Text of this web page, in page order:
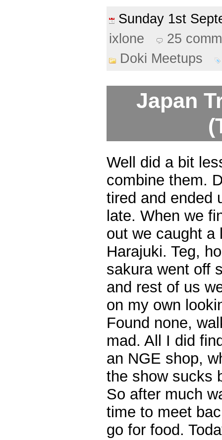
Sunday 1st
ixlone
25
Doki Meetups
Japan
Well did a bit
combine them.
tired and ended
late. When we
out we caught a
Harajuki. Teg,
sakura went off
and rest of us
on my own
Found none,
mad. All I did
an NGE shop,
the show sucks
So after much
time to meet
go for food.